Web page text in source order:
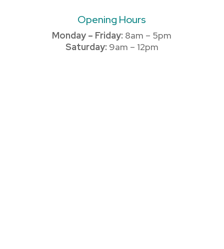
Opening Hours
Monday – Friday: 8am – 5pm
Saturday: 9am – 12pm